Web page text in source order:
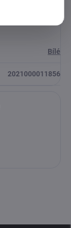
Bílé
2021000011856